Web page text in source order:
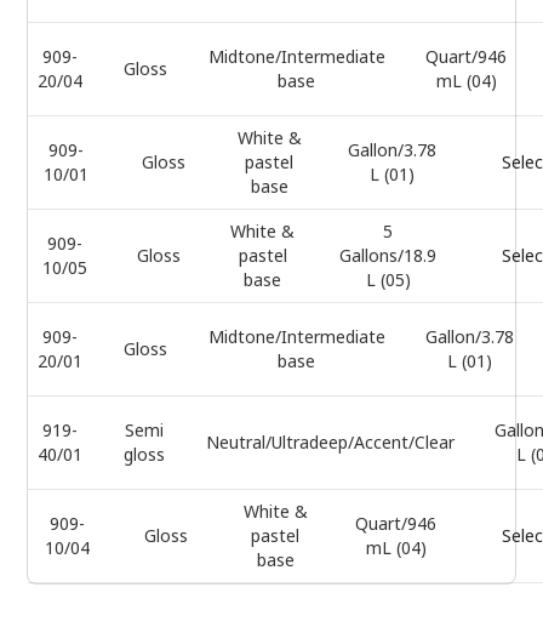
909-
20/04
Gloss
Midtone/Intermediate
base
Quart/946
mL (04)
909-
10/01
Gloss
White &
pastel
base
Gallon/3.78
L (01)
909-
10/05
Gloss
White &
pastel
base
5
Gallons/18.9
L (05)
909-
20/01
Gloss
Midtone/Intermediate
base
Gallon/3.78
L (01)
919-
40/01
Semi
gloss
Neutral/Ultradeep/Accent/Clear
L
909-
10/04
Gloss
White &
pastel
base
Quart/946
mL (04)